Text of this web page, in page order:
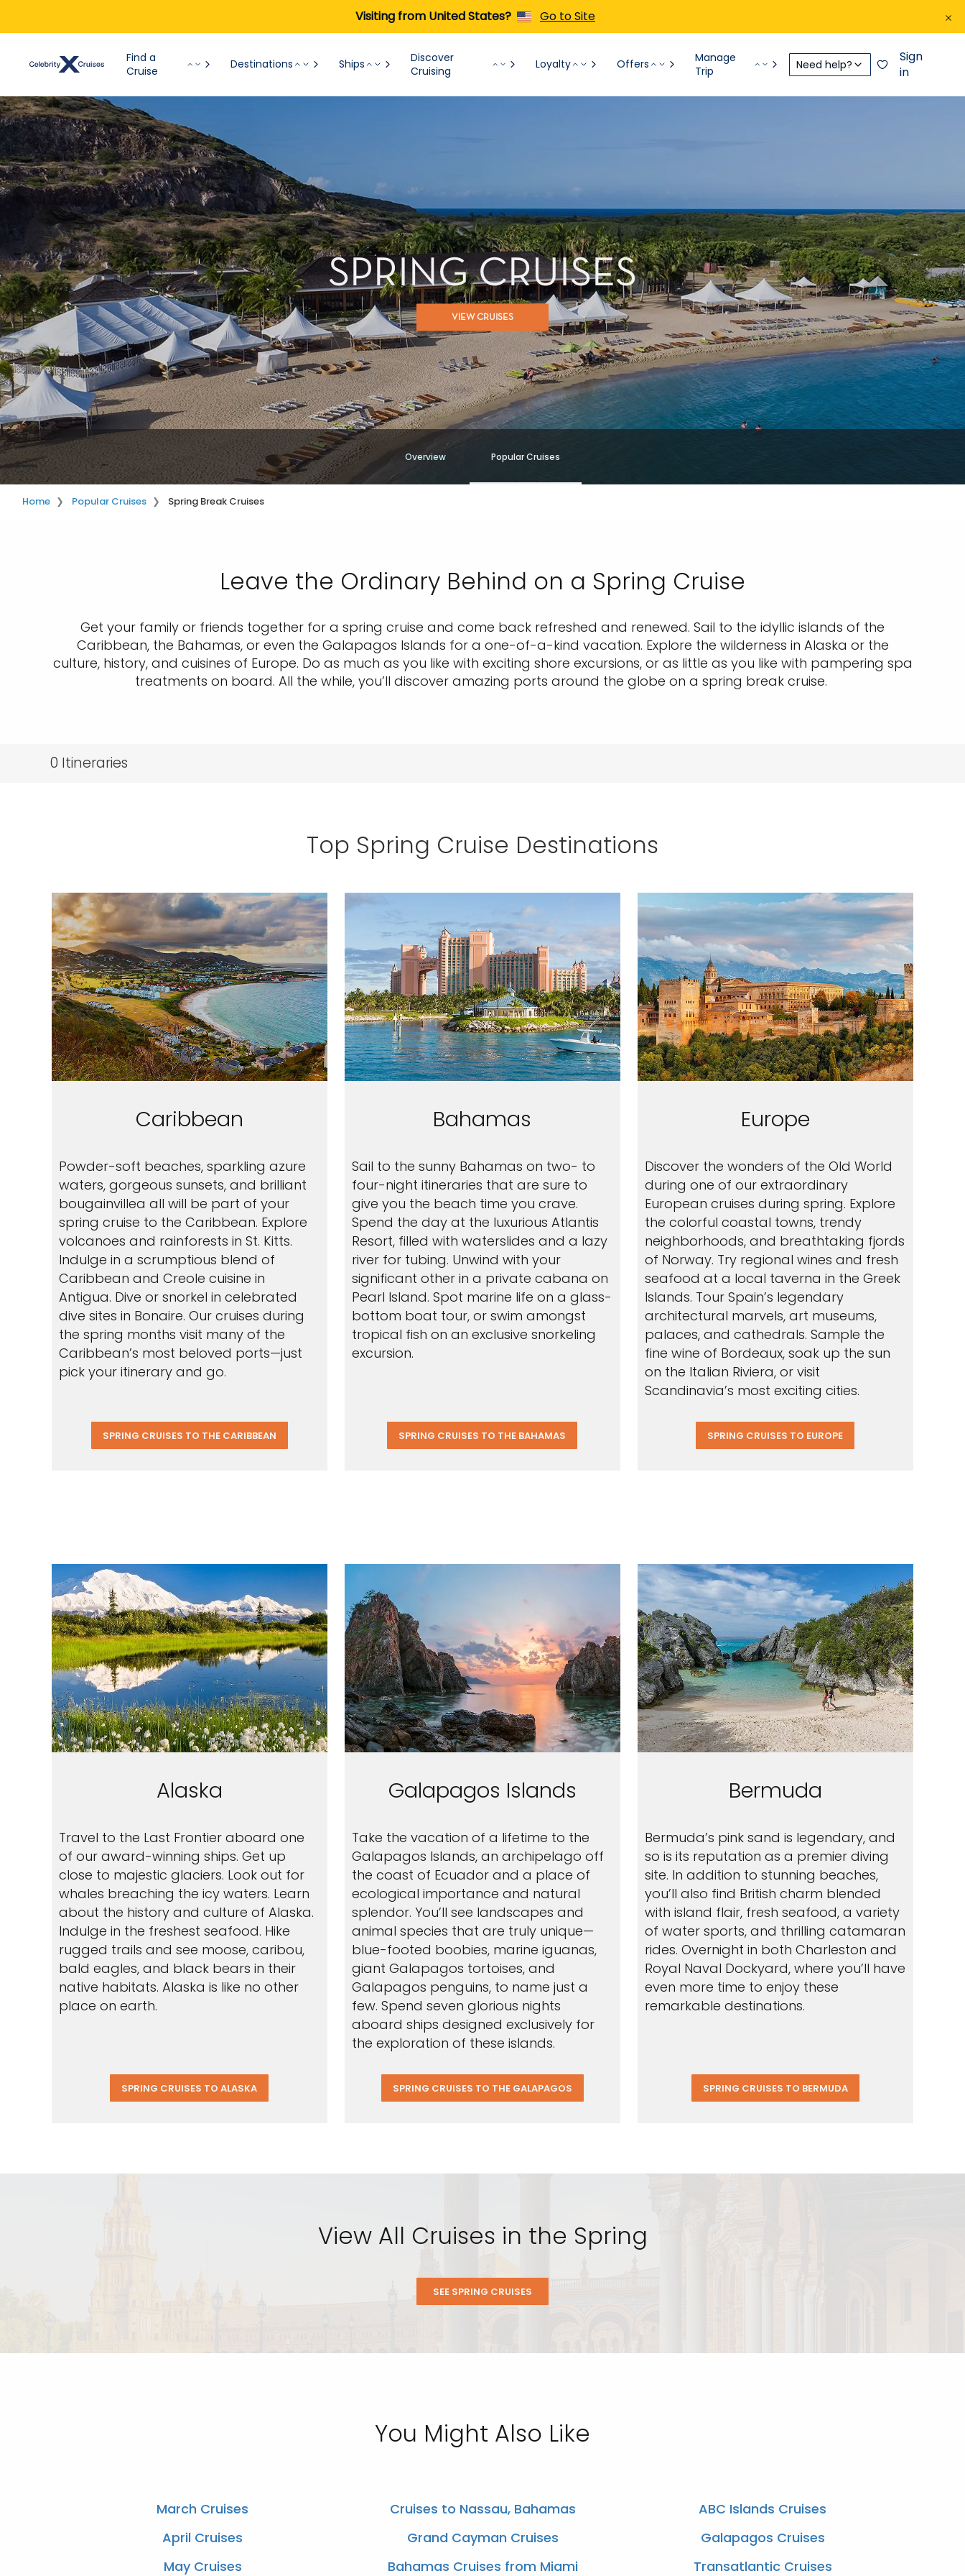
Visiting from United States? Go to Site
Find a
Cruise
Destinations Ships
Discover
Cruising
Loyalty Offers
Manage
Trip
Need help?
Sign
in
SPRING CRUISES
VIEW CRUISES
Overview Popular Cruises
Home Popular Cruises Spring Break Cruises
Leave the Ordinary Behind on a Spring Cruise
Get your family or friends together for a spring cruise and come back refreshed and renewed. Sail to the idyllic islands of the
Caribbean, the Bahamas, or even the Galapagos Islands for a one-of-a-kind vacation. Explore the wilderness in Alaska or the
culture, history, and cuisines of Europe. Do as much as you like with exciting shore excursions, or as little as you like with pampering spa
treatments on board. All the while, you’ll discover amazing ports around the globe on a spring break cruise.
0 Itineraries
Top Spring Cruise Destinations
Caribbean
Powder-soft beaches, sparkling azure
waters, gorgeous sunsets, and brilliant
bougainvillea all will be part of your
spring cruise to the Caribbean. Explore
volcanoes and rainforests in St. Kitts.
Indulge in a scrumptious blend of
Caribbean and Creole cuisine in
Antigua. Dive or snorkel in celebrated
dive sites in Bonaire. Our cruises during
the spring months visit many of the
Caribbean’s most beloved ports—just
pick your itinerary and go.
SPRING CRUISES TO THE CARIBBEAN
Bahamas
Sail to the sunny Bahamas on two- to
four-night itineraries that are sure to
give you the beach time you crave.
Spend the day at the luxurious Atlantis
Resort, filled with waterslides and a lazy
river for tubing. Unwind with your
significant other in a private cabana on
Pearl Island. Spot marine life on a glass-
bottom boat tour, or swim amongst
tropical fish on an exclusive snorkeling
excursion.
SPRING CRUISES TO THE BAHAMAS
Europe
Discover the wonders of the Old World
during one of our extraordinary
European cruises during spring. Explore
the colorful coastal towns, trendy
neighborhoods, and breathtaking fjords
of Norway. Try regional wines and fresh
seafood at a local taverna in the Greek
Islands. Tour Spain’s legendary
architectural marvels, art museums,
palaces, and cathedrals. Sample the
fine wine of Bordeaux, soak up the sun
on the Italian Riviera, or visit
Scandinavia’s most exciting cities.
SPRING CRUISES TO EUROPE
Alaska
Travel to the Last Frontier aboard one
of our award-winning ships. Get up
close to majestic glaciers. Look out for
whales breaching the icy waters. Learn
about the history and culture of Alaska.
Indulge in the freshest seafood. Hike
rugged trails and see moose, caribou,
bald eagles, and black bears in their
native habitats. Alaska is like no other
place on earth.
SPRING CRUISES TO ALASKA
Galapagos Islands
Take the vacation of a lifetime to the
Galapagos Islands, an archipelago off
the coast of Ecuador and a place of
ecological importance and natural
splendor. You’ll see landscapes and
animal species that are truly unique—
blue-footed boobies, marine iguanas,
giant Galapagos tortoises, and
Galapagos penguins, to name just a
few. Spend seven glorious nights
aboard ships designed exclusively for
the exploration of these islands.
SPRING CRUISES TO THE GALAPAGOS
Bermuda
Bermuda’s pink sand is legendary, and
so is its reputation as a premier diving
site. In addition to stunning beaches,
you’ll also find British charm blended
with island flair, fresh seafood, a variety
of water sports, and thrilling catamaran
rides. Overnight in both Charleston and
Royal Naval Dockyard, where you’ll have
even more time to enjoy these
remarkable destinations.
SPRING CRUISES TO BERMUDA
View All Cruises in the Spring
SEE SPRING CRUISES
You Might Also Like
March Cruises
April Cruises
May Cruises
Cruises to Nassau, Bahamas
Grand Cayman Cruises
Bahamas Cruises from Miami
ABC Islands Cruises
Galapagos Cruises
Transatlantic Cruises